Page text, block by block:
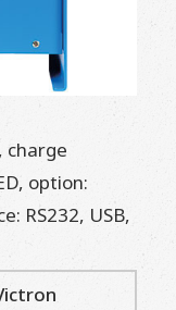
charge
option:
RS232, USB,